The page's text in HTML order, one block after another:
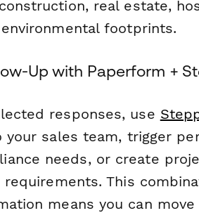
real estate,
footprints.
Up with Paperform +
responses, use
sales team, trigger
needs, or create
This
means you can